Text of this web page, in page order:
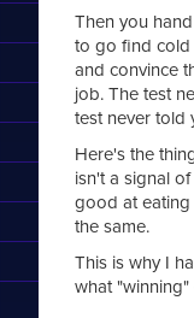
Then you
to go find
and convince
job. The test
test never told
Here's the
isn't a signal
good at
the same.
This is why I
what